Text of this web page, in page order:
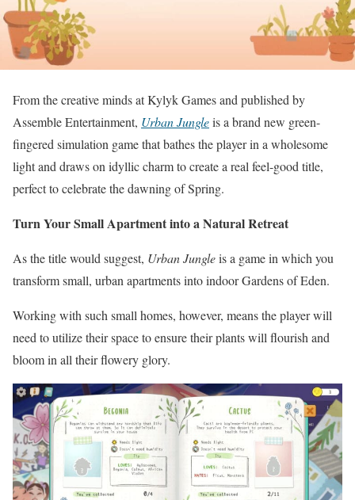
From the creative minds at Kylyk Games and published by
Assemble Entertainment, Urban Jungleis a brand new green-
fingered simulation game that bathes the player in a wholesome
light and draws on idyllic charm to create a real feel-good title,
perfect to celebrate the dawning of Spring.
Turn Your Small Apartment into a Natural Retreat
As the title would suggest, Urban Jungleis a game in which you
transform small, urban apartments into indoor Gardens of Eden.
Working with such small homes, however, means the player will
need to utilize their space to ensure their plants will flourish and
bloom in all their flowery glory.